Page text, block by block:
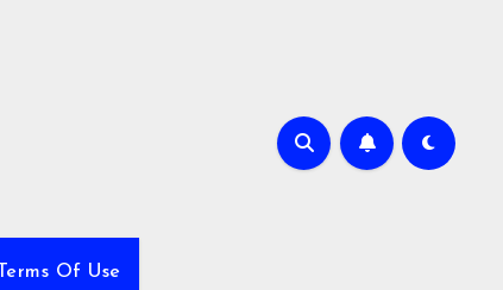
Terms Of Use